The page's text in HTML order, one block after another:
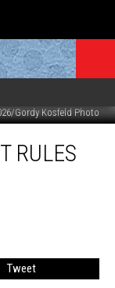
Gordy Kosfeld Photo
RULES
Tweet